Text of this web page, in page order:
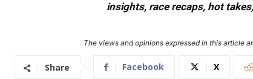
insights, race recaps, hot
The views and opinions expressed in this article
Share Facebook X